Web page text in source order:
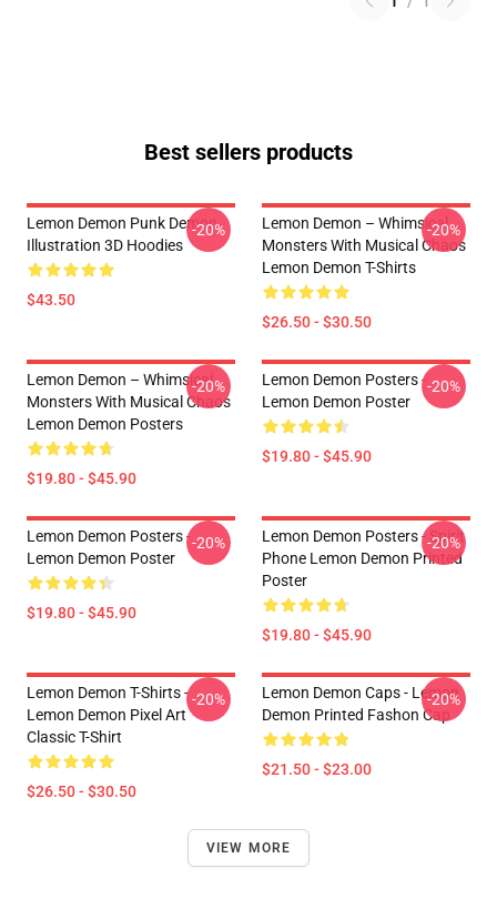
Best sellers products
Lemon Demon Punk Demon
Illustration 3D Hoodies
$43.50
-20%
Lemon Demon – Whimsical
Monsters With Musical Chaos
Lemon Demon T-Shirts
$26.50 - $30.50
-20%
Lemon Demon – Whimsical
Monsters With Musical Chaos
Lemon Demon Posters
$19.80 - $45.90
-20%
Lemon Demon Posters -
Lemon Demon Poster
$19.80 - $45.90
-20%
Lemon Demon Posters -
Lemon Demon Poster
$19.80 - $45.90
-20%
Lemon Demon Posters - Spirit
Phone Lemon Demon Printed
Poster
$19.80 - $45.90
-20%
Lemon Demon T-Shirts -
Lemon Demon Pixel Art
Classic T-Shirt
$26.50 - $30.50
-20%
Lemon Demon Caps - Lemon
Demon Printed Fashon Cap
$21.50 - $23.00
-20%
VIEW MORE